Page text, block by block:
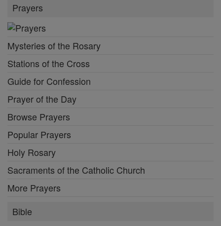
Prayers
Mysteries of the Rosary
Stations of the Cross
Guide for Confession
Prayer of the Day
Browse Prayers
Popular Prayers
Holy Rosary
Sacraments of the Catholic Church
More Prayers
Bible